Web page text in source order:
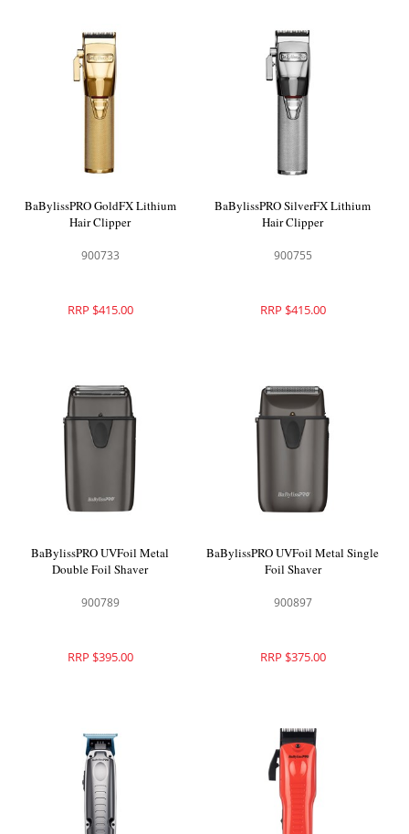
BaBylissPRO GoldFX Lithium
Hair Clipper
900733
RRP $415.00
BaBylissPRO SilverFX Lithium
Hair Clipper
900755
RRP $415.00
BaBylissPRO UVFoil Metal
Double Foil Shaver
900789
RRP $395.00
BaBylissPRO UVFoil Metal Single
Foil Shaver
900897
RRP $375.00